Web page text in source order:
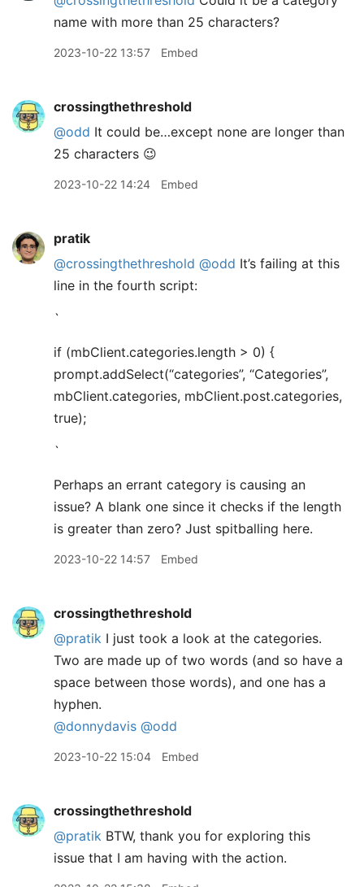
name with more than 25 characters?
2023-10-22 13:57 Embed
crossingthethreshold
@odd It could be…except none are longer than
25 characters 😉
2023-10-22 14:24 Embed
pratik
@crossingthethreshold @odd It’s failing at this
line in the fourth script:
`
if (mbClient.categories.length > 0) {
prompt.addSelect(“categories”, “Categories”,
mbClient.categories, mbClient.post.categories,
true);
`
Perhaps an errant category is causing an
issue? A blank one since it checks if the length
is greater than zero? Just spitballing here.
2023-10-22 14:57 Embed
crossingthethreshold
@pratik I just took a look at the categories.
Two are made up of two words (and so have a
space between those words), and one has a
hyphen.
@donnydavis @odd
2023-10-22 15:04 Embed
crossingthethreshold
@pratik BTW, thank you for exploring this
issue that I am having with the action.